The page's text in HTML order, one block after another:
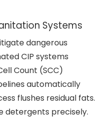
Systems
dangerous
CIP systems
Count (SCC)
automatically
flushes residual fats.
detergents precisely.